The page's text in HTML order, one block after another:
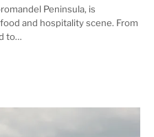
Peninsula, is
and hospitality scene. From
to…